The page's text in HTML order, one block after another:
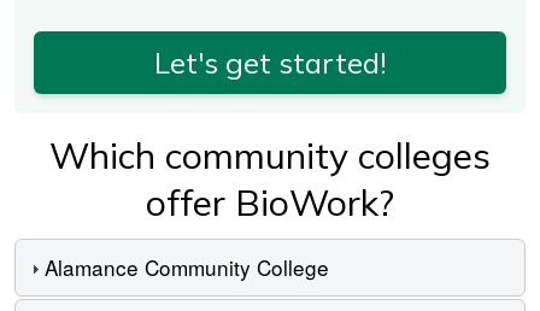
Let's get started!
Which community colleges
offer BioWork?
Alamance Community College